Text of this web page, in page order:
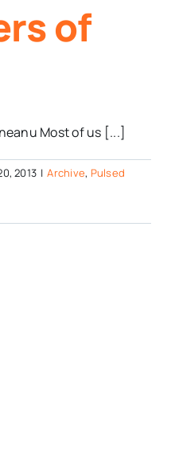
of
Most of us [...]
2013 | Archive, Pulsed